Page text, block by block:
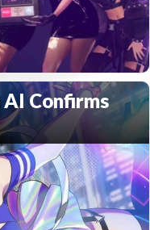
AI Confirms